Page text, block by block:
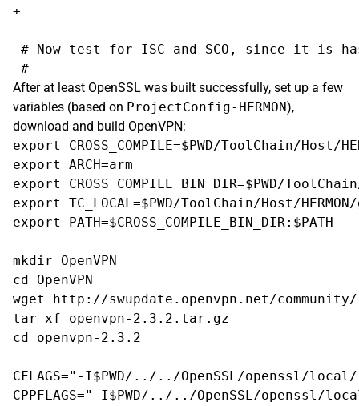
+
# Now test for ISC and SCO, since it is has
After at least OpenSSL was built successfully, set up a few
variables (based on ProjectConfig-HERMON),
download and build OpenVPN:
export CROSS_COMPILE=$PWD/ToolChain/
export ARCH=arm
export CROSS_COMPILE_BIN_DIR=$PWD/
export TC_LOCAL=$PWD/ToolChain/Host/
export PATH=$CROSS_COMPILE_BIN_DIR:$PATH
mkdir OpenVPN
cd OpenVPN
wget http://swupdate.openvpn.net/
tar xf openvpn-2.3.2.tar.gz
cd openvpn-2.3.2
CFLAGS="-I$PWD/../../OpenSSL/openssl/
CPPFLAGS="-I$PWD/../../OpenSSL/openssl/